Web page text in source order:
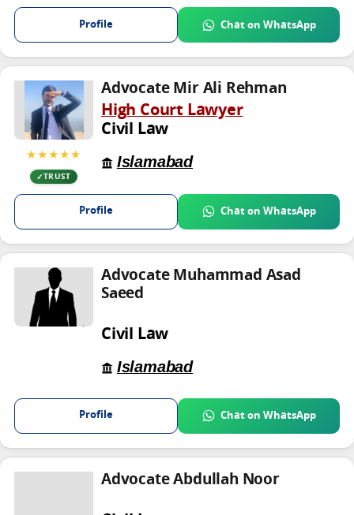
Profile Chat on WhatsApp
★★★★★
TRUST
Advocate Mir Ali Rehman
High Court Lawyer
Civil Law
Islamabad
Profile Chat on WhatsApp
Advocate Muhammad Asad
Saeed
Civil Law
Islamabad
Profile Chat on WhatsApp
Advocate Abdullah Noor